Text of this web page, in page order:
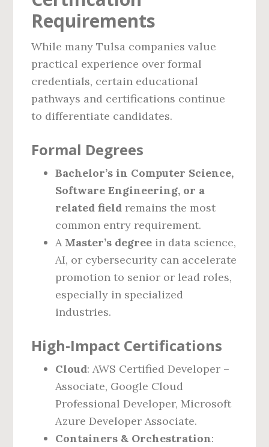
Requirements
While many Tulsa companies value
practical experience over formal
credentials, certain educational
pathways and certifications continue
to differentiate candidates.
Formal Degrees
Bachelor’s in Computer Science,
Software Engineering, or a
related field remains the most
common entry requirement.
A Master’s degree in data science,
AI, or cybersecurity can accelerate
promotion to senior or lead roles,
especially in specialized
industries.
High‑Impact Certifications
Cloud: AWS Certified Developer –
Associate, Google Cloud
Professional Developer, Microsoft
Azure Developer Associate.
Containers & Orchestration: